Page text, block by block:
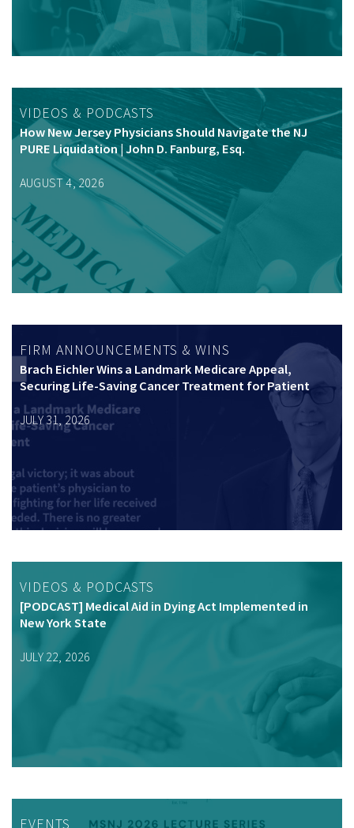
VIDEOS & PODCASTS
How New Jersey Physicians Should Navigate the NJ
PURE Liquidation | John D. Fanburg, Esq.
AUGUST 4, 2026
FIRM ANNOUNCEMENTS & WINS
Brach Eichler Wins a Landmark Medicare Appeal,
Securing Life-Saving Cancer Treatment for Patient
JULY 31, 2026
VIDEOS & PODCASTS
[PODCAST] Medical Aid in Dying Act Implemented in
New York State
JULY 22, 2026
EVENTS